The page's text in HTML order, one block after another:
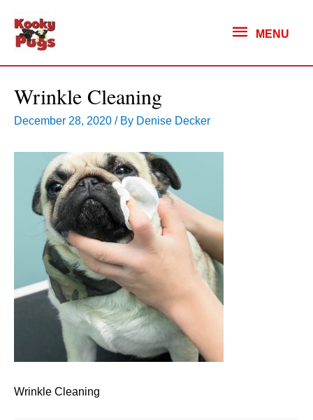
MENU
MENU
Wrinkle Cleaning
December 28, 2020 / By Denise Decker
Wrinkle Cleaning